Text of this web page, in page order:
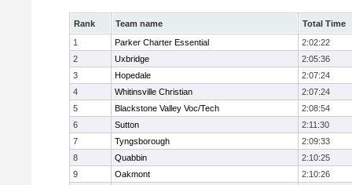
Rank Team name
Total Time
1
Parker Charter Essential
2:02:22
2
Uxbridge
2:05:36
3
Hopedale
2:07:24
4
Whitinsville Christian
2:07:24
5
Blackstone Valley Voc/Tech
2:08:54
6
Sutton
2:11:30
7
Tyngsborough
2:09:33
8
Quabbin
2:10:25
9
Oakmont
2:10:26